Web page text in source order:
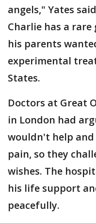
angels," Yates
Charlie has a
his parents
experimental
States.
Doctors at Great
in London had
wouldn't help and
pain, so they
wishes. The
his life support
peacefully.